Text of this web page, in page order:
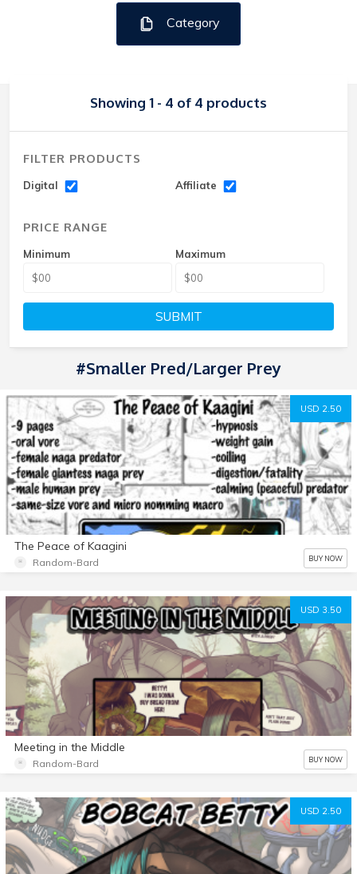
Category
Showing 1 - 4 of 4 products
FILTER PRODUCTS
Digital Affiliate
PRICE RANGE
Minimum Maximum
SUBMIT
#smaller Pred/larger Prey
USD 2.50
The Peace of Kaagini
Random-Bard BUY NOW
USD 3.50
Meeting in the Middle
Random-Bard BUY NOW
USD 2.50